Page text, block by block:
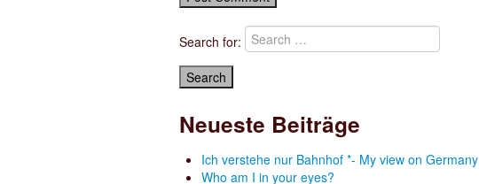
Search for:
Neueste Beiträge
Ich verstehe nur Bahnhof *- My view on Germany
Who am I in your eyes?